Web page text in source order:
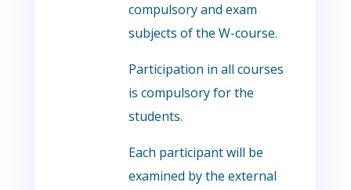
compulsory and exam
subjects of the W-course.
Participation in all courses
is compulsory for the
students.
Each participant will be
examined by the external